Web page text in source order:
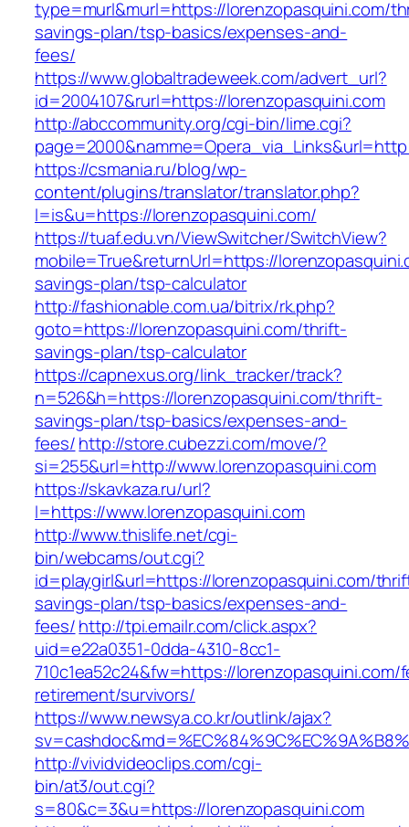
type=murl&murl=https://lorenzopasquini.com/
savings-plan/tsp-basics/expenses-and-
fees/
https://www.globaltradeweek.com/advert_url?
id=2004107&rurl=https://lorenzopasquini.com
http://abccommunity.org/cgi-bin/lime.cgi?
https://csmania.ru/blog/wp-
content/plugins/translator/translator.php?
l=is&u=https://lorenzopasquini.com/
https://tuaf.edu.vn/ViewSwitcher/SwitchView?
mobile=True&returnUrl=https://
savings-plan/tsp-calculator
http://fashionable.com.ua/bitrix/rk.php?
goto=https://lorenzopasquini.com/thrift-
savings-plan/tsp-calculator
https://capnexus.org/link_tracker/track?
n=526&h=https://lorenzopasquini.com/thrift-
savings-plan/tsp-basics/expenses-and-
fees/http://store.cubezzi.com/move/?
si=255&url=http://www.lorenzopasquini.com
https://skavkaza.ru/url?
l=https://www.lorenzopasquini.com
http://www.thislife.net/cgi-
bin/webcams/out.cgi?
id=playgirl&url=https://lorenzopasquini.com/
savings-plan/tsp-basics/expenses-and-
fees/http://tpi.emailr.com/click.aspx?
uid=e22a0351-0dda-4310-8cc1-
710c1ea52c24&fw=https://lorenzopasquini.com/
retirement/survivors/
https://www.newsya.co.kr/outlink/ajax?
http://vividvideoclips.com/cgi-
bin/at3/out.cgi?
s=80&c=3&u=https://lorenzopasquini.com